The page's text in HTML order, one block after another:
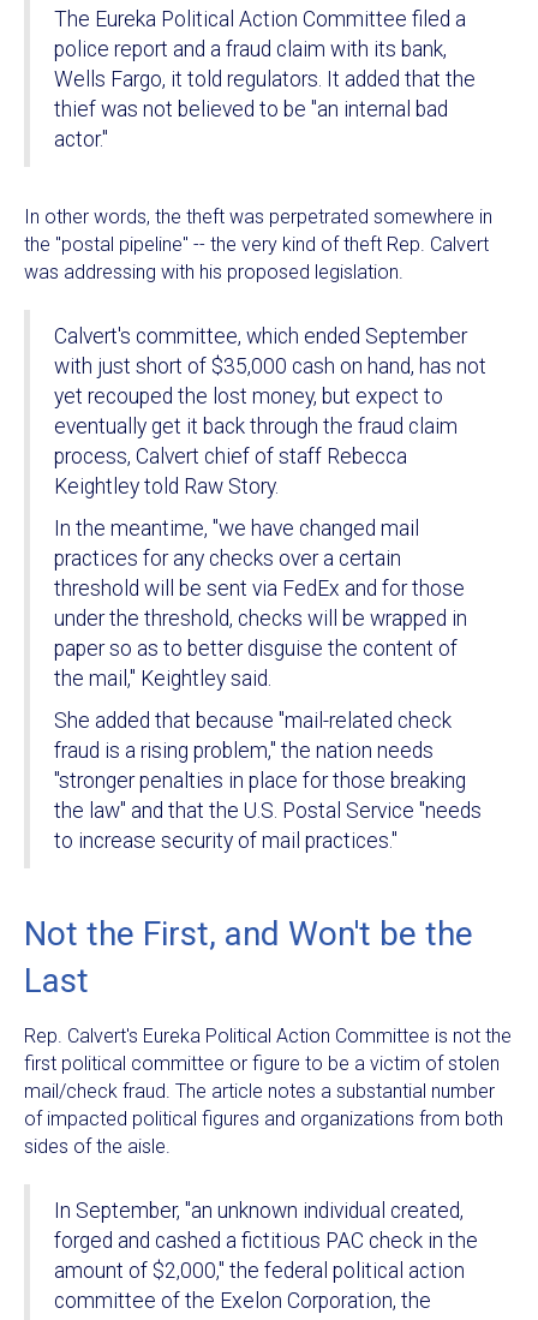
The Eureka Political Action Committee filed a
police report and a fraud claim with its bank,
Wells Fargo, it told regulators. It added that the
thief was not believed to be "an internal bad
actor."
In other words, the theft was perpetrated somewhere in
the "postal pipeline" -- the very kind of theft Rep. Calvert
was addressing with his proposed legislation.
Calvert's committee, which ended September
with just short of $35,000 cash on hand, has not
yet recouped the lost money, but expect to
eventually get it back through the fraud claim
process, Calvert chief of staff Rebecca
Keightley told Raw Story.
In the meantime, "we have changed mail
practices for any checks over a certain
threshold will be sent via FedEx and for those
under the threshold, checks will be wrapped in
paper so as to better disguise the content of
the mail," Keightley said.
She added that because "mail-related check
fraud is a rising problem," the nation needs
"stronger penalties in place for those breaking
the law" and that the U.S. Postal Service "needs
to increase security of mail practices."
Not the First, and Won't be the
Last
Rep. Calvert's Eureka Political Action Committee is not the
first political committee or figure to be a victim of stolen
mail/check fraud. The article notes a substantial number
of impacted political figures and organizations from both
sides of the aisle.
In September, "an unknown individual created,
forged and cashed a fictitious PAC check in the
amount of $2,000," the federal political action
committee of the Exelon Corporation, the